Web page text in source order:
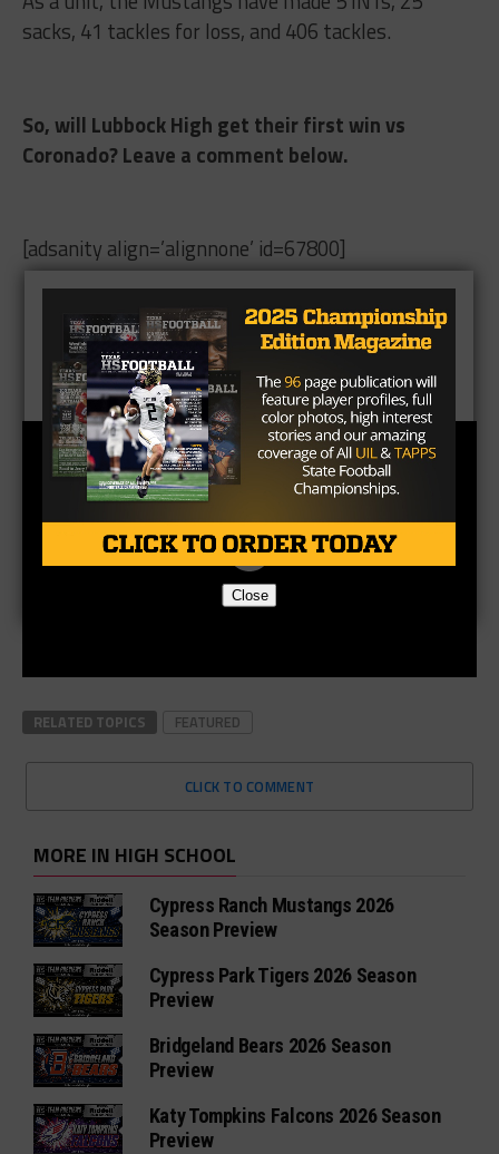
sacks, 41 tackles for loss, and 406 tackles.
So, will Lubbock High get their first win vs
Coronado? Leave a comment below.
[adsanity align=’alignnone’ id=67800]
RELATED TOPICS FEATURED
CLICK TO COMMENT
MORE IN HIGH SCHOOL
Cypress Ranch Mustangs 2026
Season Preview
Cypress Park Tigers 2026 Season
Preview
Bridgeland Bears 2026 Season
Preview
Katy Tompkins Falcons 2026 Season
Preview
Close